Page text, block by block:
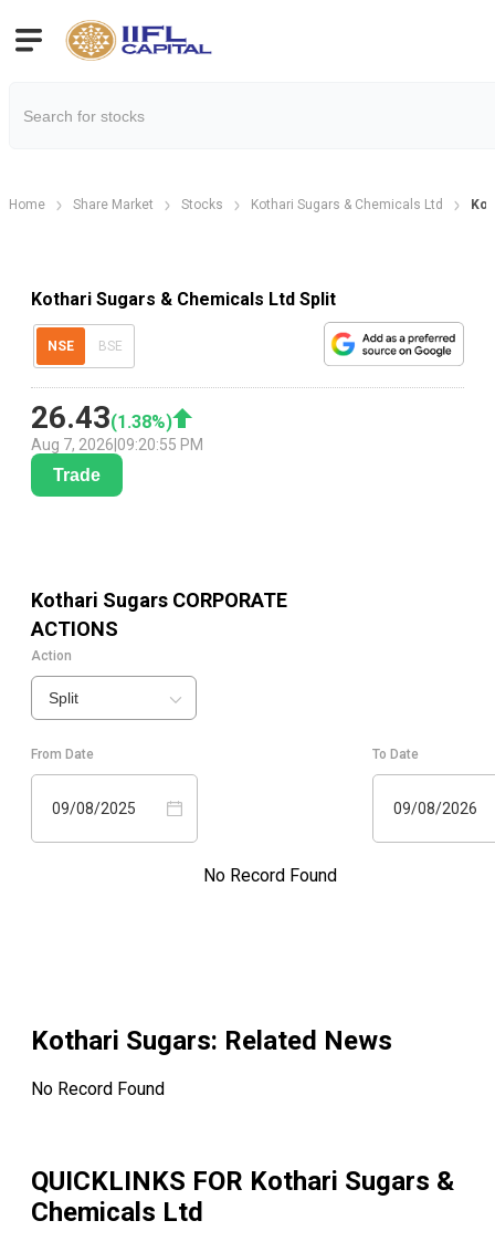
Home Share Market Stocks Kothari Sugars & Chemicals Ltd
Kothari Sugars & Chemicals Ltd Split
NSE BSE
26.43(1.38%)
Aug 7, 2026 09:20:55 PM
Trade
Kothari Sugars CORPORATE
ACTIONS
Action
Split
From Date
09/08/2025
To Date
09/08/2026
No Record Found
Kothari Sugars: Related News
No Record Found
QUICKLINKS FOR Kothari Sugars &
Chemicals Ltd